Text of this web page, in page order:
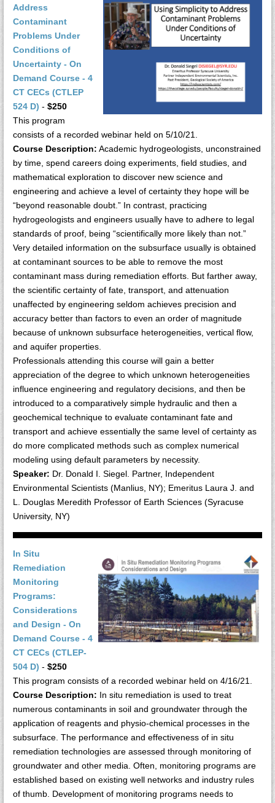
Address
Contaminant
Problems Under
Conditions of
Uncertainty - On
Demand Course - 4
CT CECs (CTLEP
524 D) - $250
This program
consists of a recorded webinar held on 5/10/21.
Course Description: Academic hydrogeologists, unconstrained
by time, spend careers doing experiments, field studies, and
mathematical exploration to discover new science and
engineering and achieve a level of certainty they hope will be
“beyond reasonable doubt.” In contrast, practicing
hydrogeologists and engineers usually have to adhere to legal
standards of proof, being “scientifically more likely than not.”
Very detailed information on the subsurface usually is obtained
at contaminant sources to be able to remove the most
contaminant mass during remediation efforts. But farther away,
the scientific certainty of fate, transport, and attenuation
unaffected by engineering seldom achieves precision and
accuracy better than factors to even an order of magnitude
because of unknown subsurface heterogeneities, vertical flow,
and aquifer properties.
Professionals attending this course will gain a better
appreciation of the degree to which unknown heterogeneities
influence engineering and regulatory decisions, and then be
introduced to a comparatively simple hydraulic and then a
geochemical technique to evaluate contaminant fate and
transport and achieve essentially the same level of certainty as
do more complicated methods such as complex numerical
modeling using default parameters by necessity.
Speaker: Dr. Donald I. Siegel. Partner, Independent
Environmental Scientists (Manlius, NY); Emeritus Laura J. and
L. Douglas Meredith Professor of Earth Sciences (Syracuse
University, NY)
In Situ
Remediation
Monitoring
Programs:
Considerations
and Design - On
Demand Course - 4
CT CECs (CTLEP-
504 D) - $250
This program consists of a recorded webinar held on 4/16/21.
Course Description: In situ remediation is used to treat
numerous contaminants in soil and groundwater through the
application of reagents and physio-chemical processes in the
subsurface. The performance and effectiveness of in situ
remediation technologies are assessed through monitoring of
groundwater and other media. Often, monitoring programs are
established based on existing well networks and industry rules
of thumb. Development of monitoring programs needs to